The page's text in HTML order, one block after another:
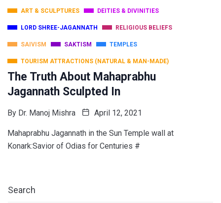
ART & SCULPTURES DEITIES & DIVINITIES
LORD SHREE-JAGANNATH RELIGIOUS BELIEFS
SAIVISM SAKTISM TEMPLES
TOURISM ATTRACTIONS (NATURAL & MAN-MADE)
The Truth About Mahaprabhu
Jagannath Sculpted In
By Dr. Manoj Mishra April 12, 2021
Mahaprabhu Jagannath in the Sun Temple wall at
Konark:Savior of Odias for Centuries #
Search